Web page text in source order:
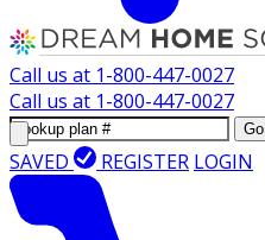
Call us at 1-800-447-0027
Call us at 1-800-447-0027
Go
SAVED REGISTER LOGIN